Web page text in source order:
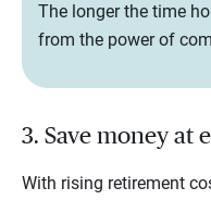
The longer the time
from the power of
3. Save money
With rising retirement